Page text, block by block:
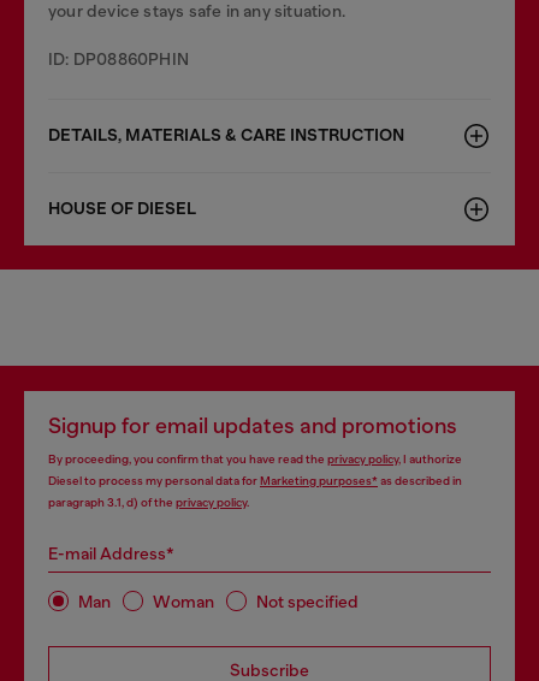
your device stays safe in any situation.
ID: DP08860PHIN
DETAILS, MATERIALS & CARE INSTRUCTION
HOUSE OF DIESEL
Signup for email updates and promotions
By proceeding, you confirm that you have read the privacy policy, I authorize
Diesel to process my personal data forMarketing purposes*as described in
paragraph 3.1, d) of the privacy policy.
E-mail Address*
Man Woman Not specified
Subscribe